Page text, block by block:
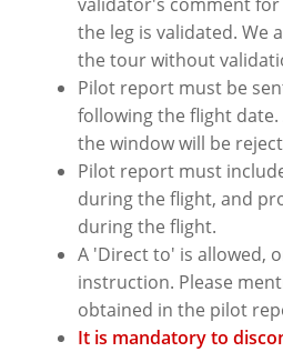
the leg is validated. We
the tour without
Pilot report must be
following the flight
the window will be
Pilot report must
during the flight, and
during the flight.
A 'Direct to' is allowed,
instruction. Please
obtained in the pilot
It is mandatory to